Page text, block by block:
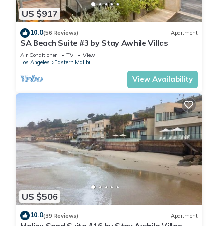
US $917
10.0(56 Reviews) Apartment
SA Beach Suite #3 by Stay Awhile Villas
Air Conditioner TV
View
Los Angeles
Eastern Malibu
View Availability
US $506
10.0(39 Reviews) Apartment